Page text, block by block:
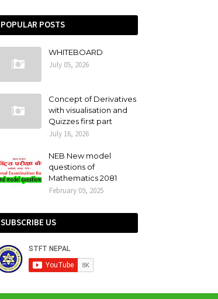
POPULAR POSTS
WHITEBOARD
July 05, 2026
Concept of Derivatives
with visualisation and
Quizzes first part
July 16, 2026
NEB New model
questions of
Mathematics 2081
February 09, 2025
SUBSCRIBE US